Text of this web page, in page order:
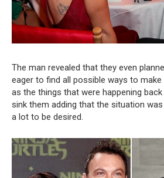
The man revealed that they even
eager to find all possible ways to
as the things that were happening
sink them adding that the situation
a lot to be desired.